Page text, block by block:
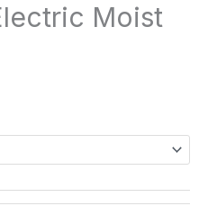
Moist